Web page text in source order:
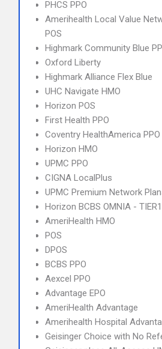
PHCS PPO
Amerihealth Local Value
POS
Highmark Community Blue
Oxford Liberty
Highmark Alliance Flex Blue
UHC Navigate HMO
Horizon POS
First Health PPO
Coventry HealthAmerica PPO
Horizon HMO
UPMC PPO
CIGNA LocalPlus
UPMC Premium Network
Horizon BCBS OMNIA - TIER1
AmeriHealth HMO
POS
DPOS
BCBS PPO
Aexcel PPO
Advantage EPO
AmeriHealth Advantage
Amerihealth Hospital
Geisinger Choice with No